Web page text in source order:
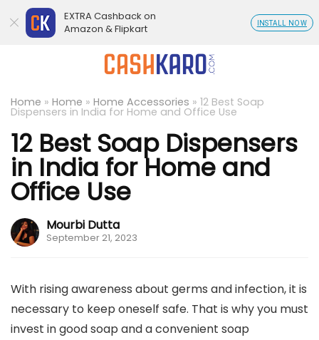
Home » Home » Home Accessories » 12 Best Soap
Dispensers in India for Home and Office Use
12 Best Soap Dispensers
in India for Home and
Office Use
Mourbi Dutta
September 21, 2023
With rising awareness about germs and infection, it is
necessary to keep oneself safe. That is why you must
invest in good soap and a convenient soap
EXTRA Cashback on
Amazon & Flipkart
INSTALL NOW